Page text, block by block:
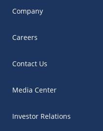
Company
Careers
Contact Us
Media Center
Investor Relations